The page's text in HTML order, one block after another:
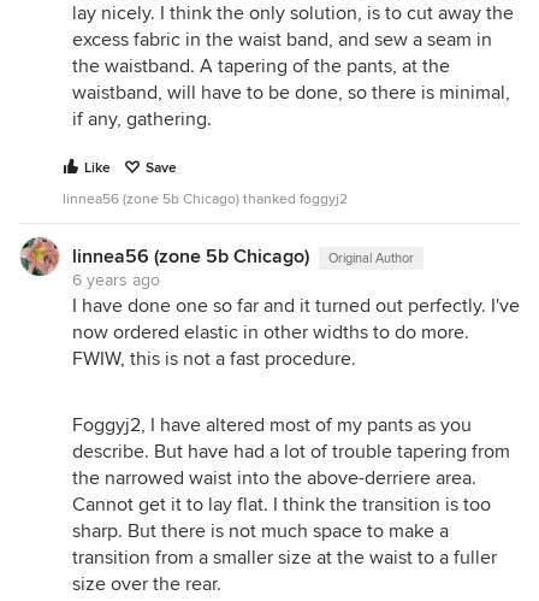
lay nicely. I think the only solution, is to cut away the
excess fabric in the waist band, and sew a seam in
the waistband. A tapering of the pants, at the
waistband, will have to be done, so there is minimal,
if any, gathering.
Like
Save
linnea56 (zone 5b Chicago) thanked foggyj2
linnea56 (zone 5b Chicago) Original Author
6 years ago
I have done one so far and it turned out perfectly. I've
now ordered elastic in other widths to do more.
FWIW, this is not a fast procedure.
Foggyj2, I have altered most of my pants as you
describe. But have had a lot of trouble tapering from
the narrowed waist into the above-derriere area.
Cannot get it to lay flat. I think the transition is too
sharp. But there is not much space to make a
transition from a smaller size at the waist to a fuller
size over the rear.